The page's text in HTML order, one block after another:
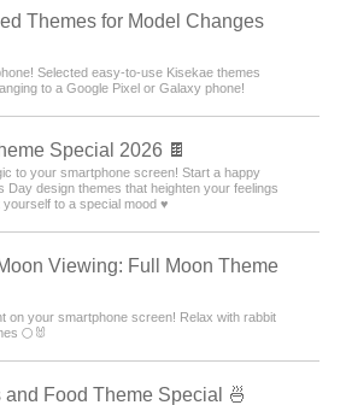
Themes for Model Changes
Selected easy-to-use Kisekae themes
to a Google Pixel or Galaxy phone!
Special 2026 🍫
to your smartphone screen! Start a happy
Day design themes that heighten your feelings
to a special mood ♥️
Viewing: Full Moon Theme
on your smartphone screen! Relax with rabbit
🌕🐰
Food Theme Special 🍜